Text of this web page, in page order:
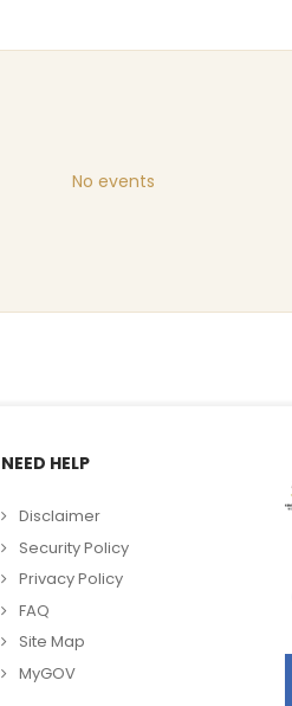
No events
NEED HELP
Disclaimer
Security Policy
Privacy Policy
FAQ
Site Map
MyGOV